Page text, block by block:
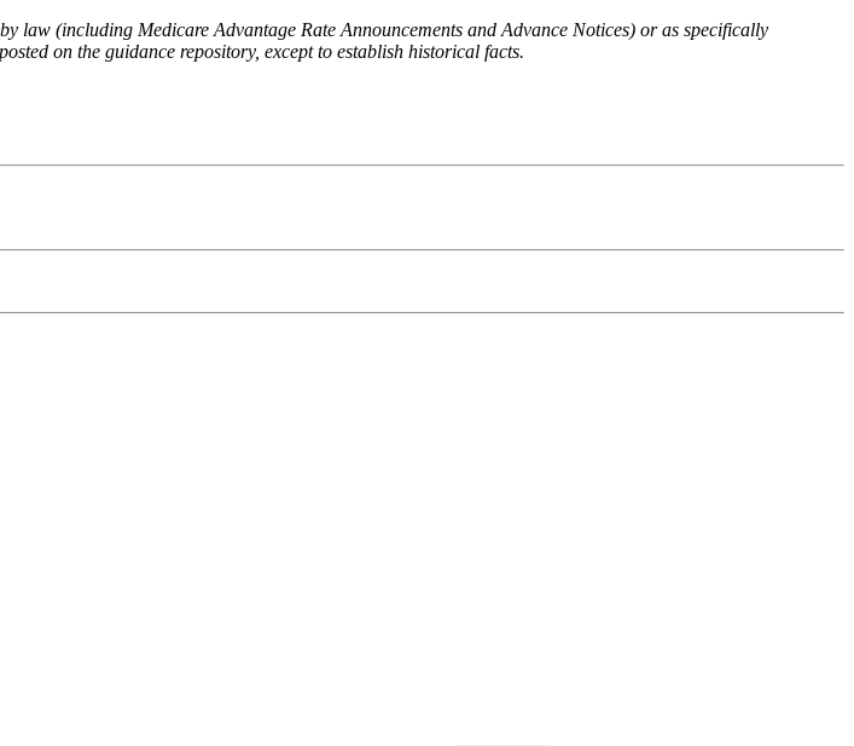
law (including Medicare Advantage Rate Announcements and Advance Notices) or as specifically
on the guidance repository, except to establish historical facts.